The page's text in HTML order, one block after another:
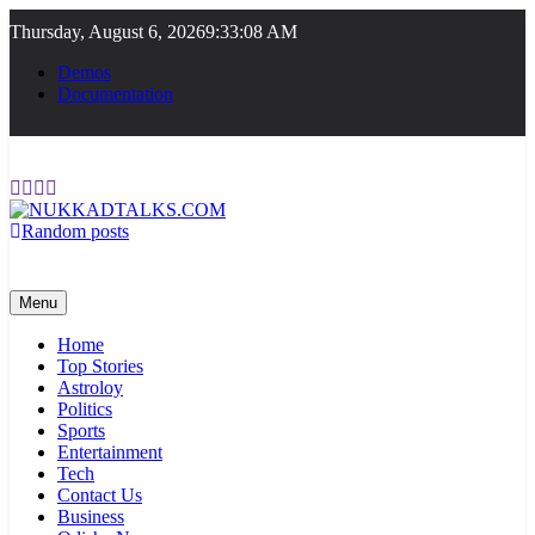
to
content
Thursday, August 6, 20269:33:09 AM
Demos
Documentation
Random posts
Menu
Home
Top Stories
Astroloy
Politics
Sports
Entertainment
Tech
Contact Us
Business